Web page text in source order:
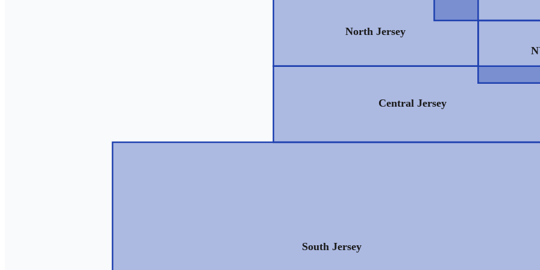
North Jersey
Central Jersey
South Jersey